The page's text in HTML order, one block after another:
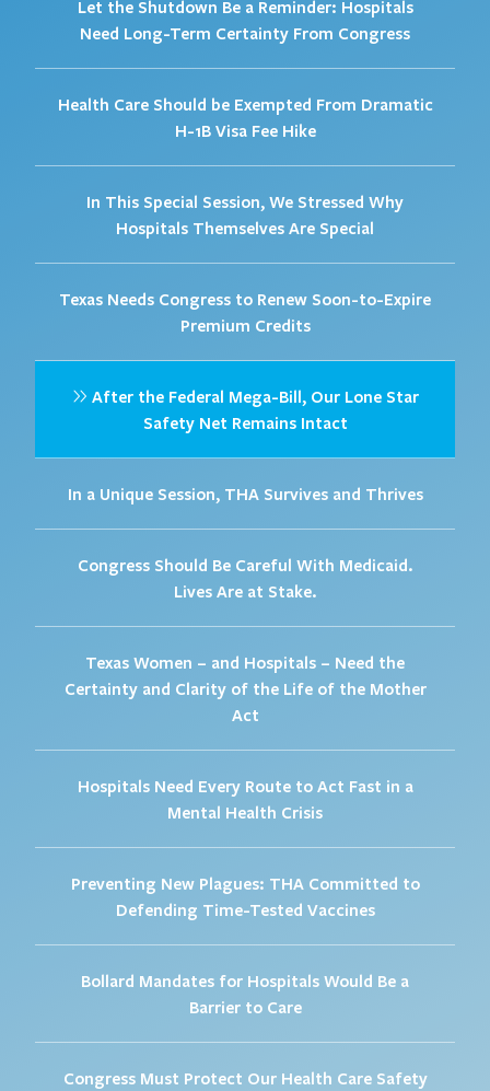
Let the Shutdown Be a Reminder: Hospitals
Need Long-Term Certainty From Congress
Health Care Should be Exempted From Dramatic
H-1B Visa Fee Hike
In This Special Session, We Stressed Why
Hospitals Themselves Are Special
Texas Needs Congress to Renew Soon-to-Expire
Premium Credits
After the Federal Mega-Bill, Our Lone Star
Safety Net Remains Intact
In a Unique Session, THA Survives and Thrives
Congress Should Be Careful With Medicaid.
Lives Are at Stake.
Texas Women – and Hospitals – Need the
Certainty and Clarity of the Life of the Mother
Act
Hospitals Need Every Route to Act Fast in a
Mental Health Crisis
Preventing New Plagues: THA Committed to
Defending Time-Tested Vaccines
Bollard Mandates for Hospitals Would Be a
Barrier to Care
Congress Must Protect Our Health Care Safety